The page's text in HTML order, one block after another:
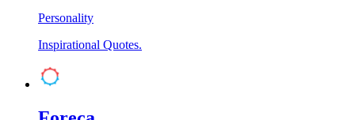
Personality
Inspirational Quotes.